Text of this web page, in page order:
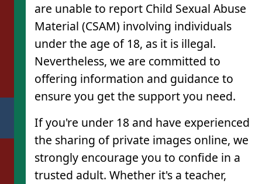
are unable to report Child Sexual Abuse
Material (CSAM) involving individuals
under the age of 18, as it is illegal.
Nevertheless, we are committed to
offering information and guidance to
ensure you get the support you need.
If you're under 18 and have experienced
the sharing of private images online, we
strongly encourage you to confide in a
trusted adult. Whether it's a teacher,